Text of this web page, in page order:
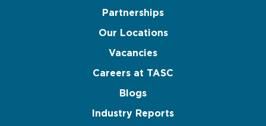
Partnerships
Our Locations
Vacancies
Careers at TASC
Blogs
Industry Reports